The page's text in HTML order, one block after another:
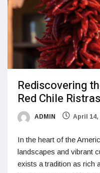
Rediscovering
Red Chile Ristras
ADMIN April 14,
In the heart of the
landscapes and vibrant
exists a tradition as rich